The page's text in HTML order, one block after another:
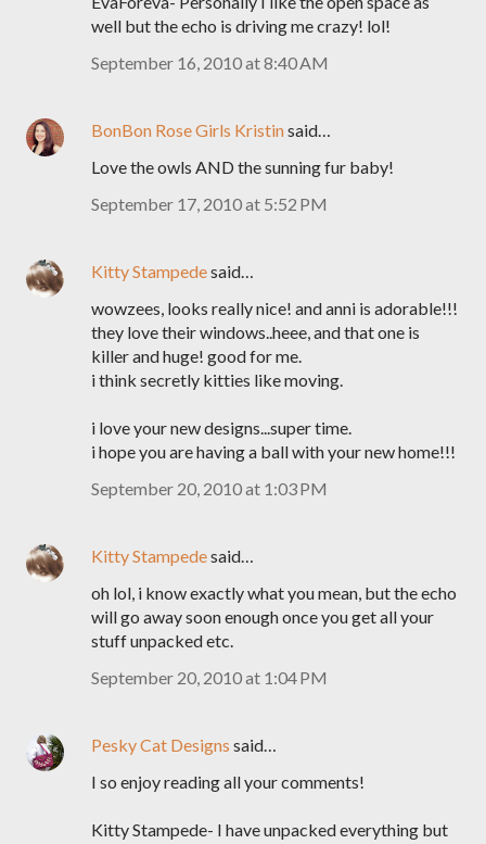
well but the echo is driving me crazy! lol!
September 16, 2010 at 8:40 AM
BonBon Rose Girls Kristinsaid…
Love the owls AND the sunning fur baby!
September 17, 2010 at 5:52 PM
Kitty Stampedesaid…
wowzees, looks really nice! and anni is adorable!!!
they love their windows..heee, and that one is
killer and huge! good for me.
i think secretly kitties like moving.
i love your new designs...super time.
i hope you are having a ball with your new home!!!
September 20, 2010 at 1:03 PM
Kitty Stampedesaid…
oh lol, i know exactly what you mean, but the echo
will go away soon enough once you get all your
stuff unpacked etc.
September 20, 2010 at 1:04 PM
Pesky Cat Designs said…
I so enjoy reading all your comments!
Kitty Stampede- I have unpacked everything but